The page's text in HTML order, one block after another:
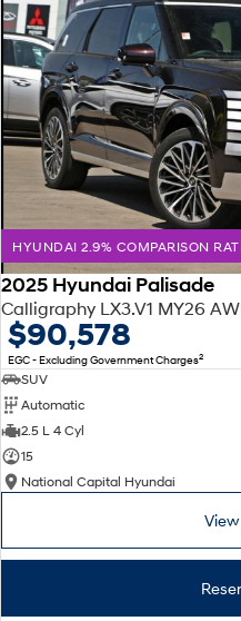
HYUNDAI 2.9% COMPARISON
2025 Hyundai Palisade
Calligraphy LX3.V1 MY26
$90,578
EGC - Excluding Government Charges2
SUV
Automatic
2.5 L 4 Cyl
15
National Capital Hyundai